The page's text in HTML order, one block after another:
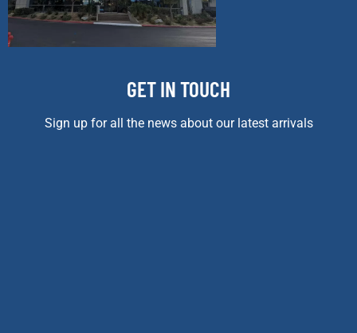
GET IN TOUCH
Sign up for all the news about our latest arrivals